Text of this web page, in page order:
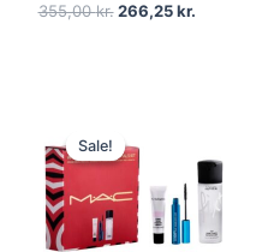
355,00kr. 266,25kr.
Sale!
Sale!
was:
470,00 kr..
is:
329,00